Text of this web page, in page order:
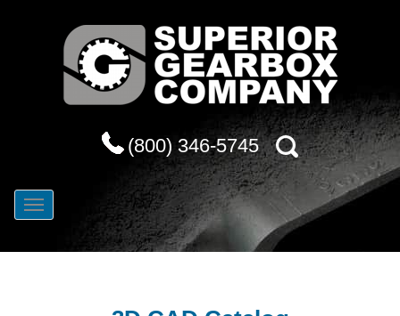
(800) 346-5745